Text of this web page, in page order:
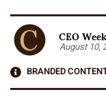
CEO
August 10,
BRANDED